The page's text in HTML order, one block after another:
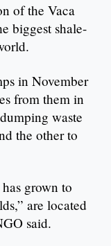
of the Vaca
biggest shale-
in November
from them in
waste
the other to
grown to
are located
said.